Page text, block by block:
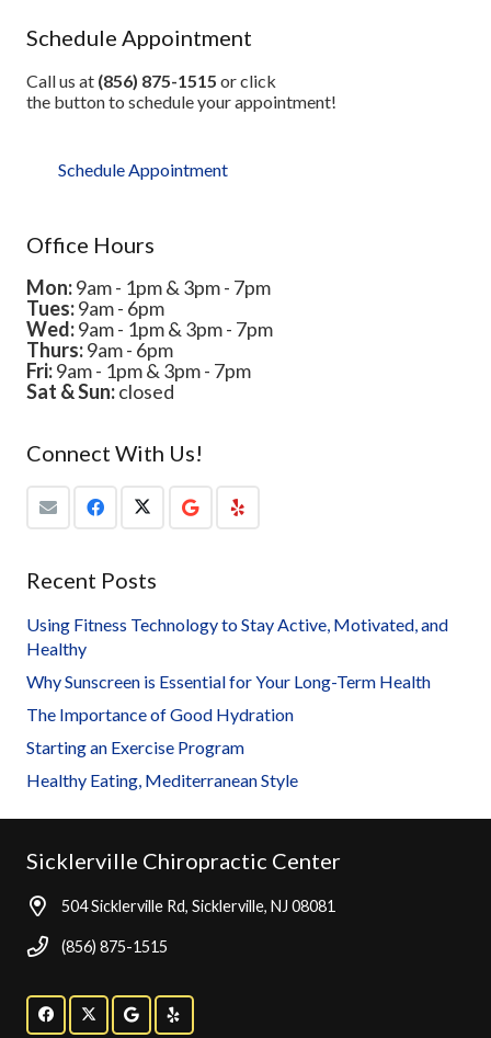
Schedule Appointment
Call us at (856) 875-1515 or click
the button to schedule your appointment!
Schedule Appointment
Office Hours
Mon:9am - 1pm & 3pm - 7pm
Tues:9am - 6pm
Wed:9am - 1pm & 3pm - 7pm
Thurs:9am - 6pm
Fri:9am - 1pm & 3pm - 7pm
Sat & Sun:closed
Connect With Us!
Recent Posts
Using Fitness Technology to Stay Active, Motivated, and
Healthy
Why Sunscreen is Essential for Your Long-Term Health
The Importance of Good Hydration
Starting an Exercise Program
Healthy Eating, Mediterranean Style
Sicklerville Chiropractic Center
504 Sicklerville Rd, Sicklerville, NJ 08081
(856) 875-1515